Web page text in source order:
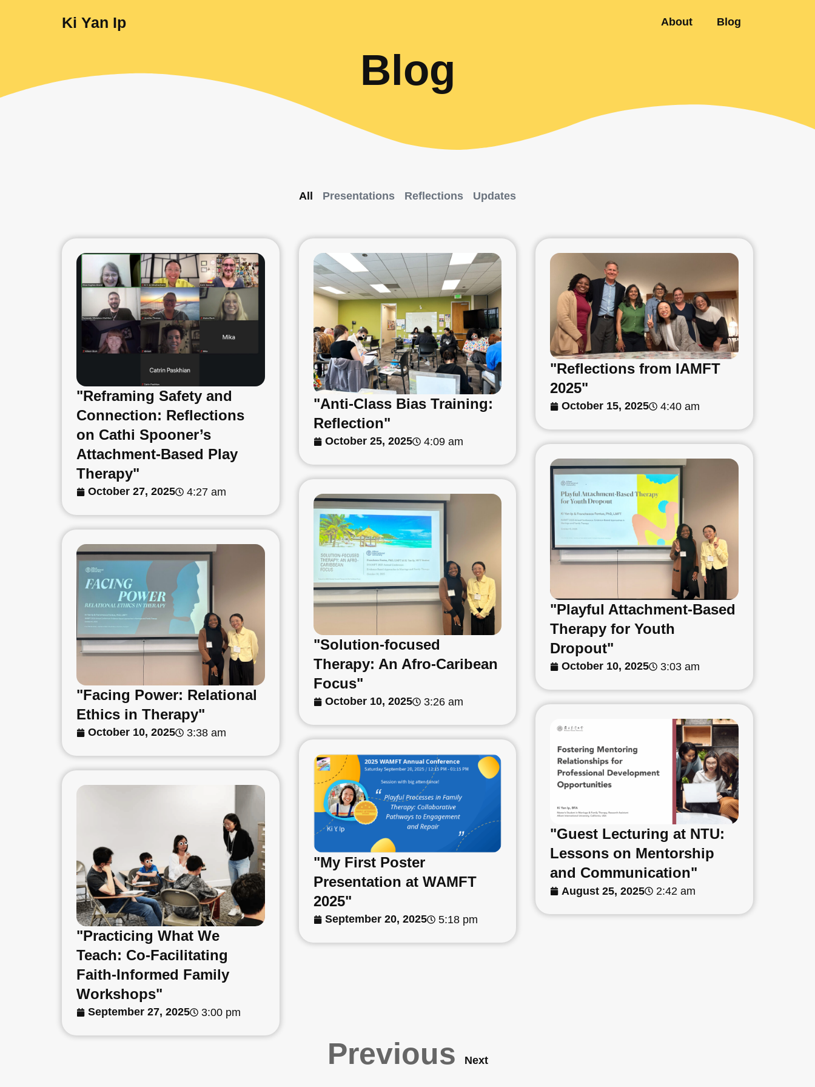
Ki Yan Ip About Blog
Blog
Presentations Reflections Updates
All
"Reframing Safety and
Connection: Reflections
on Cathi Spooner’s
Attachment-Based Play
Therapy"
October 27, 2025 4:27 am
"Anti-Class Bias Training:
Reflection"
October 25, 2025 4:09 am
"Reflections from IAMFT
2025"
October 15, 2025 4:40 am
"Facing Power: Relational
Ethics in Therapy"
October 10, 2025 3:38 am
"Solution-focused
Therapy: An Afro-Caribean
Focus"
October 10, 2025 3:26 am
"Playful Attachment-Based
Therapy for Youth
Dropout"
October 10, 2025 3:03 am
"Practicing What We
Teach: Co-Facilitating
Faith-Informed Family
Workshops"
September 27, 2025 3:00 pm
"My First Poster
Presentation at WAMFT
2025"
September 20, 2025 5:18 pm
"Guest Lecturing at NTU:
Lessons on Mentorship
and Communication"
August 25, 2025 2:42 am
Previous Next